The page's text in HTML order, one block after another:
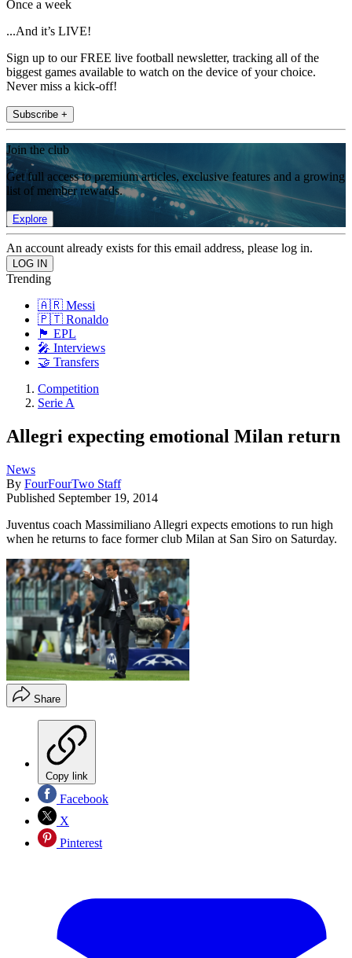
Once a week
...And it’s LIVE!
Sign up to our FREE live football newsletter, tracking all of the
biggest games available to watch on the device of your choice.
Never miss a kick-off!
Subscribe +
Join the club
Get full access to premium articles, exclusive features and a growing
list of member rewards.
Explore
An account already exists for this email address, please log in.
Trending
🇦🇷 Messi
🇵🇹 Ronaldo
🏴󠁧󠁢󠁥󠁮󠁧󠁿 EPL
🎤 Interviews
🤝 Transfers
Competition
Serie A
Allegri expecting emotional Milan return
News
By FourFourTwo Staff
Published September 19, 2014
Juventus coach Massimiliano Allegri expects emotions to run high
when he returns to face former club Milan at San Siro on Saturday.
Share
Copy link
Facebook
X
Pinterest